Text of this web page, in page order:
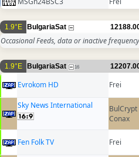
1.9°E BulgariaSat
Occasional Feeds, data or inactive frequency
1.9°E BulgariaSat 16
Evrokom HD Frei
Sky News International
BulCrypt
Conax
Fen Folk TV Frei